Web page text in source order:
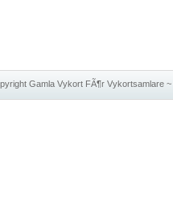
Gamla Vykort FÃ¶r Vykortsamlare~